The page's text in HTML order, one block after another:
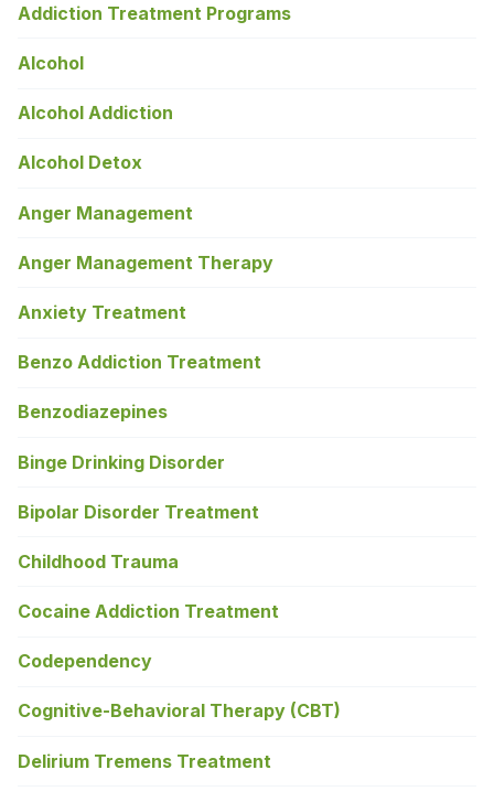
Addiction Treatment Programs
Alcohol
Alcohol Addiction
Alcohol Detox
Anger Management
Anger Management Therapy
Anxiety Treatment
Benzo Addiction Treatment
Benzodiazepines
Binge Drinking Disorder
Bipolar Disorder Treatment
Childhood Trauma
Cocaine Addiction Treatment
Codependency
Cognitive-Behavioral Therapy (CBT)
Delirium Tremens Treatment